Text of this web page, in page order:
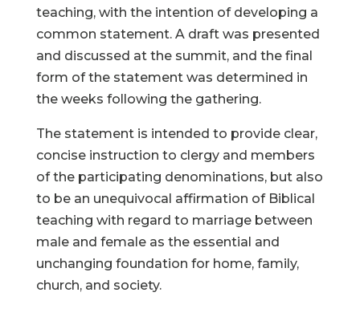
teaching, with the intention of developing a
common statement. A draft was presented
and discussed at the summit, and the final
form of the statement was determined in
the weeks following the gathering.
The statement is intended to provide clear,
concise instruction to clergy and members
of the participating denominations, but also
to be an unequivocal affirmation of Biblical
teaching with regard to marriage between
male and female as the essential and
unchanging foundation for home, family,
church, and society.